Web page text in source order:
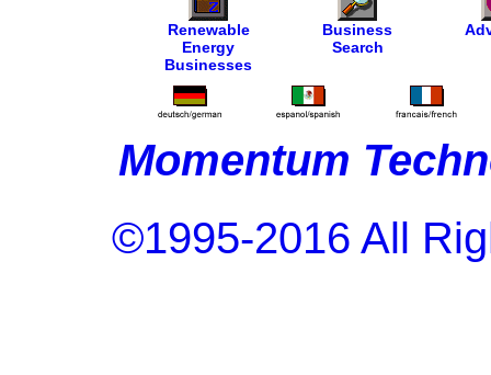
Renewable
Energy
Businesses
Business
Search
Momentum
©1995-2016 All